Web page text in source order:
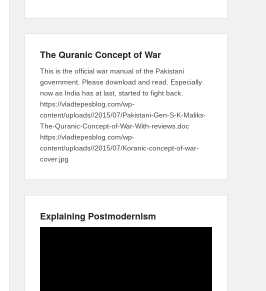
The Quranic Concept of War
This is the official war manual of the Pakistani
government. Please download and read. Especially
now as India has at last, started to fight back.
https://vladtepesblog.com/wp-
content/uploads//2015/07/Pakistani-Gen-S-K-Maliks-
The-Quranic-Concept-of-War-With-reviews.doc
https://vladtepesblog.com/wp-
content/uploads//2015/07/Koranic-concept-of-war-
cover.jpg
Explaining Postmodernism